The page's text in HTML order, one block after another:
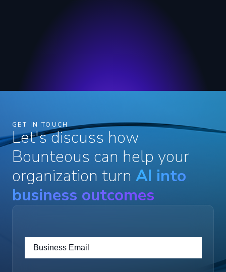
GET IN TOUCH
Let's discuss how
Bounteous can help your
organization turn AI into
business outcomes